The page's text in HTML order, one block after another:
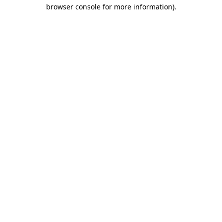
browser console for more information).